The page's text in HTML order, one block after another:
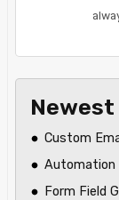
Custom
Automation
Form Field